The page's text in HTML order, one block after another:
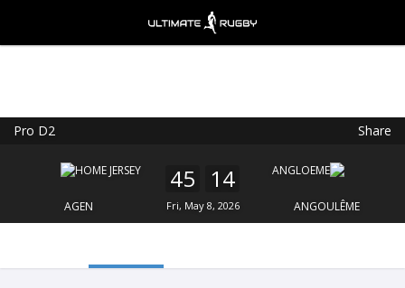
Pro D2 Share
AGEN
45 14
Fri, May 8, 2026 ANGOULÊME
FREE - In Google Play